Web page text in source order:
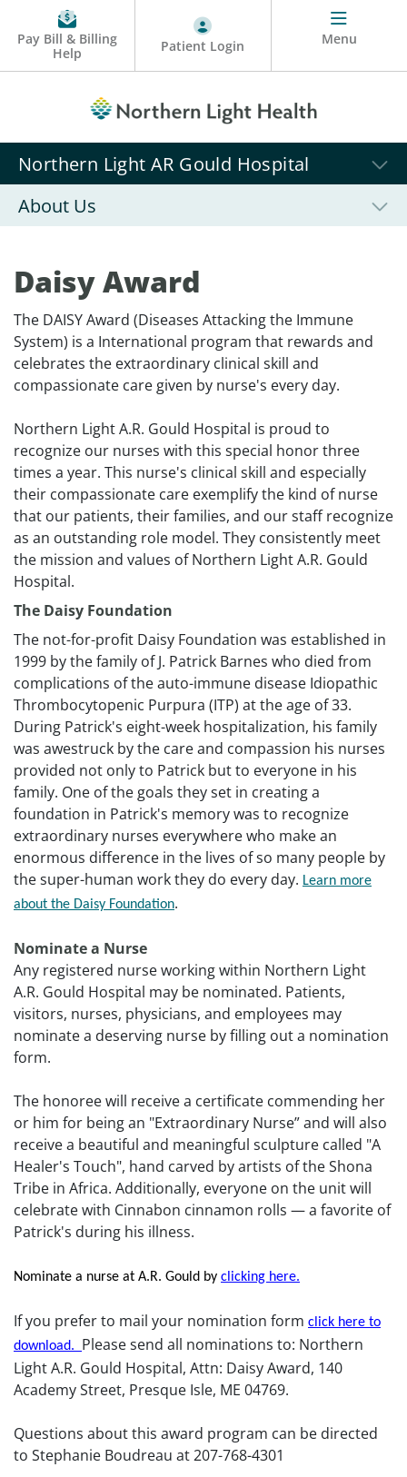
Pay Bill & Billing
Help
Patient Login Menu
Northern Light AR Gould Hospital
About Us
Daisy Award
The DAISY Award (Diseases Attacking the Immune
System) is a International program that rewards and
celebrates the extraordinary clinical skill and
compassionate care given by nurse's every day.
Northern Light A.R. Gould Hospital is proud to
recognize our nurses with this special honor three
times a year. This nurse's clinical skill and especially
their compassionate care exemplify the kind of nurse
that our patients, their families, and our staff recognize
as an outstanding role model. They consistently meet
the mission and values of ​Northern Light A.R. Gould
Hospital.
The Daisy Foundation
The not-for-profit Daisy Foundation was established in
1999 by the family of J. Patrick Barnes who died from
complications of the auto-immune disease Idiopathic
Thrombocytopenic Purpura (ITP) at the age of 33.
During Patrick's eight-week hospitalization, his family
was awestruck by the care and compassion his nurses
provided not only to Patrick but to everyone in his
family. One of the goals they set in creating a
foundation in Patrick's memory was to recognize
extraordinary nurses everywhere who make an
enormous difference in the lives of so many people by
the super-human work they do every day. Learn more
about the Daisy Foundation.
Nominate a Nurse
Any registered nurse working within Northern Light
A.R. Gould Hospital may be nominated. Patients,
visitors, nurses, physicians, and employees may
nominate a deserving nurse by filling out a nomination
form.
The honoree will receive a certificate commending her
or him for being an "Extraordinary Nurse” and will also
receive a beautiful and meaningful sculpture called "A
Healer's Touch", hand carved by artists of the Shona
Tribe in Africa. Additionally, everyone on the unit will
celebrate with Cinnabon cinnamon rolls — a favorite of
Patrick's during his illness.
Nominate a nurse at A.R. Gould by clicking here.
If you prefer to mail your nomination form click here to
download. Please send all nominations to: Northern
Light A.R. Gould Hospital, Attn: Daisy Award, 140
Academy Street, Presque Isle, ME 04769.
Questions about this award program can be directed
to Stephanie Boudreau at 207-768-4301